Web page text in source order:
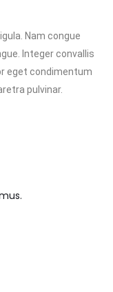
Nam congue
Integer convallis
eget condimentum
pulvinar.